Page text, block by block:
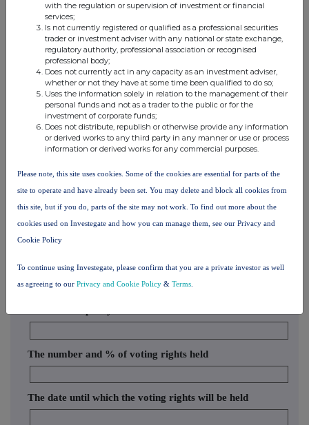
Christopher
Harwood
Bernard
Mills
Oryx
International
Growth
Fund
Limited
8.400000 8.400000%
Christopher
Harwood
Bernard
Mills
Harwood
Capital LLP
0.076000 0.076000%
Christopher
Harwood
Bernard
Mills
North
Atlantic
Smaller
Companies
10. In case of proxy voting
The number and % of voting rights held
The date until which the voting rights will be held
with the regulation or supervision of investment or financial
services;
Is not currently registered or qualified as a professional securities
trader or investment adviser with any national or state exchange,
regulatory authority, professional association or recognised
professional body;
Does not currently act in any capacity as an investment adviser,
whether or not they have at some time been qualified to do so;
Uses the information solely in relation to the management of their
personal funds and not as a trader to the public or for the
investment of corporate funds;
Does not distribute, republish or otherwise provide any information
or derived works to any third party in any manner or use or process
information or derived works for any commercial purposes.
Please note, this site uses cookies. Some of the cookies are essential for parts of the
site to operate and have already been set. You may delete and block all cookies from
this site, but if you do, parts of the site may not work. To find out more about the
cookies used on Investegate and how you can manage them, see our Privacy and
Cookie Policy
To continue using Investegate, please confirm that you are a private investor as well
as agreeing to our Privacy and Cookie Policy & Terms